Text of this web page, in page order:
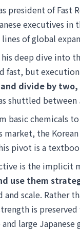
president of
executives in
of global
deep dive into
fast, but
divide by
shuttled between
chemicals to
market, the
pivot is a
is the implicit
use them
and scale. Rather
is
large